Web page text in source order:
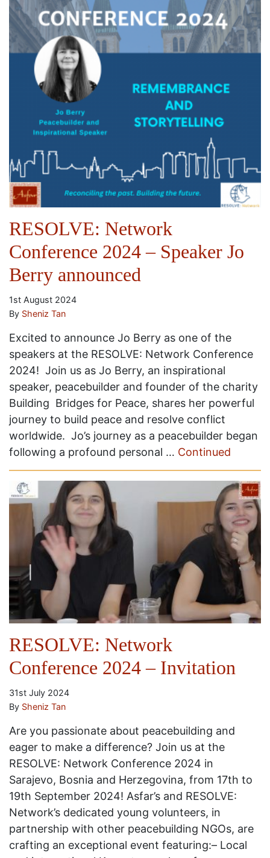
RESOLVE: Network
Conference 2024 – Speaker Jo
Berry announced
1st August 2024
By Sheniz Tan
Excited to announce Jo Berry as one of the
speakers at the RESOLVE: Network Conference
2024! Join us as Jo Berry, an inspirational
speaker, peacebuilder and founder of the charity
Building Bridges for Peace, shares her powerful
journey to build peace and resolve conflict
worldwide. Jo’s journey as a peacebuilder began
following a profound personal … Continued
RESOLVE: Network
Conference 2024 – Invitation
31st July 2024
By Sheniz Tan
Are you passionate about peacebuilding and
eager to make a difference? Join us at the
RESOLVE: Network Conference 2024 in
Sarajevo, Bosnia and Herzegovina, from 17th to
19th September 2024! Asfar’s and RESOLVE:
Network’s dedicated young volunteers, in
partnership with other peacebuilding NGOs, are
crafting an exceptional event featuring:– Local